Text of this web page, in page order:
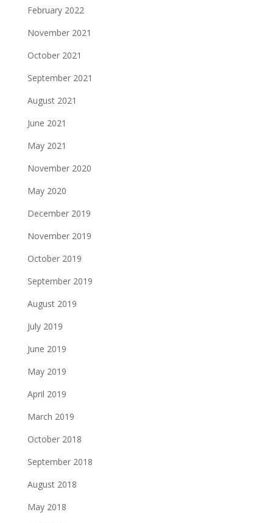
February 2022
November 2021
October 2021
September 2021
August 2021
June 2021
May 2021
November 2020
May 2020
December 2019
November 2019
October 2019
September 2019
August 2019
July 2019
June 2019
May 2019
April 2019
March 2019
October 2018
September 2018
August 2018
May 2018